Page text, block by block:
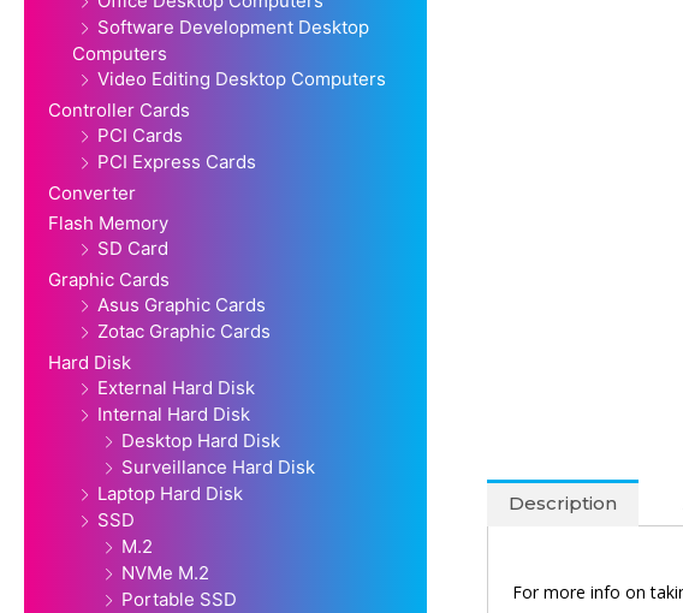
Software Development Desktop
Computers
Video Editing Desktop Computers
Controller Cards
PCI Cards
PCI Express Cards
Converter
Flash Memory
SD Card
Graphic Cards
Asus Graphic Cards
Zotac Graphic Cards
Hard Disk
External Hard Disk
Internal Hard Disk
Desktop Hard Disk
Surveillance Hard Disk
Laptop Hard Disk
SSD
M.2
NVMe M.2
Portable SSD
Description
For more info on